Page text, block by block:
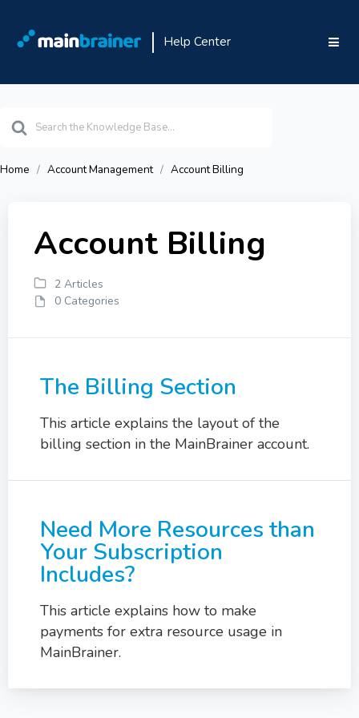
Help Center
For
Home Account Management Account Billing
Account Billing
2 Articles
0 Categories
The Billing Section
This article explains the layout of the
billing section in the MainBrainer account.
Need More Resources than
Your Subscription
Includes?
This article explains how to make
payments for extra resource usage in
MainBrainer.